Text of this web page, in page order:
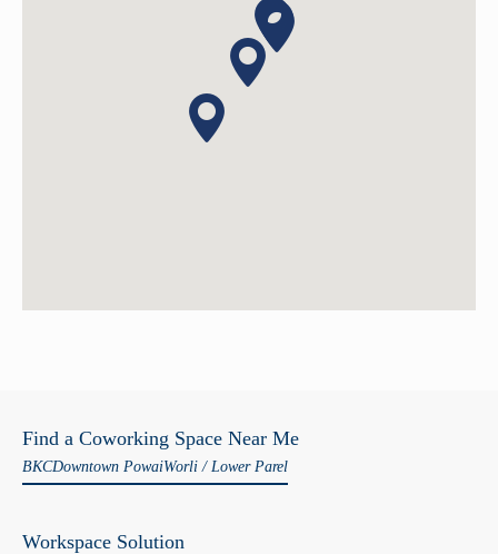
Find a Coworking Space Near Me
BKCDowntown PowaiWorli / Lower Parel
Workspace Solution